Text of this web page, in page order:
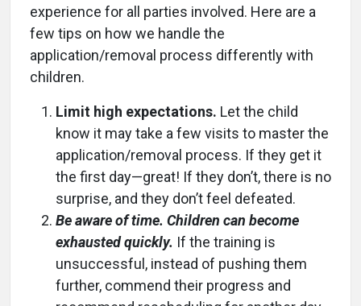
experience for all parties involved. Here are a
few tips on how we handle the
application/removal process differently with
children.
Limit high expectations. Let the child
know it may take a few visits to master the
application/removal process. If they get it
the first day—great! If they don’t, there is no
surprise, and they don’t feel defeated.
Be aware of time. Children can become
exhausted quickly. If the training is
unsuccessful, instead of pushing them
further, commend their progress and